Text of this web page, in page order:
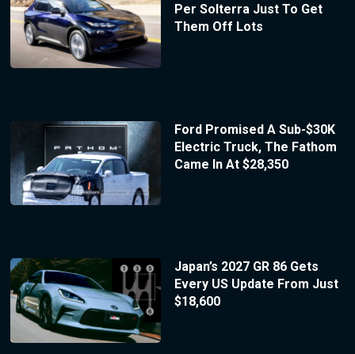
Per Solterra Just To Get
Them Off Lots
Ford Promised A Sub-$30K
Electric Truck, The Fathom
Came In At $28,350
Japan’s 2027 GR 86 Gets
Every US Update From Just
$18,600